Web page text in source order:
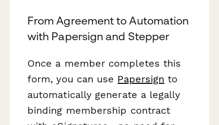
From Agreement to Automation
with Papersign and Stepper
Once a member completes this
form, you can use Papersign to
automatically generate a legally
binding membership contract